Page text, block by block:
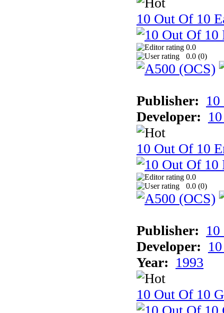
10 Out Of 10
0.0
0.0 (0)
Publisher:
Developer:
10 Out Of 10
0.0
0.0 (0)
Publisher:
Developer:
Year: 1993
10 Out Of 10